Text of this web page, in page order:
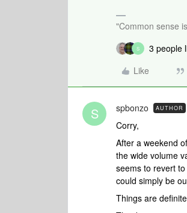
"Common sense
S
3 people
Like
S spbonzo AUTHOR
Corry,
After a weekend
the wide volume
seems to revert
could simply be
Things are